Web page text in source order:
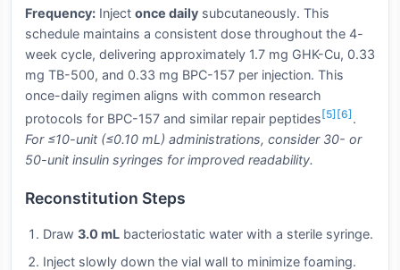
Frequency: Inject once daily subcutaneously. This
schedule maintains a consistent dose throughout the 4-
week cycle, delivering approximately 1.7 mg GHK-Cu, 0.33
mg TB-500, and 0.33 mg BPC-157 per injection. This
once-daily regimen aligns with common research
protocols for BPC-157 and similar repair peptides[5] [6] .
For ≤10-unit (≤0.10 mL) administrations, consider 30- or
50-unit insulin syringes for improved readability.
Reconstitution Steps
Draw 3.0 mL bacteriostatic water with a sterile syringe.
Inject slowly down the vial wall to minimize foaming.